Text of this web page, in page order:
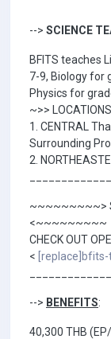
--> SCIENCE
BFITS teaches
7-9, Biology for
Physics for
~>>
1. CENTRAL
Surrounding
2.
~~~~~~~~~>
<~~~~~~~~~
CHECK OUT
<
--> BENEFITS:
40,300 THB